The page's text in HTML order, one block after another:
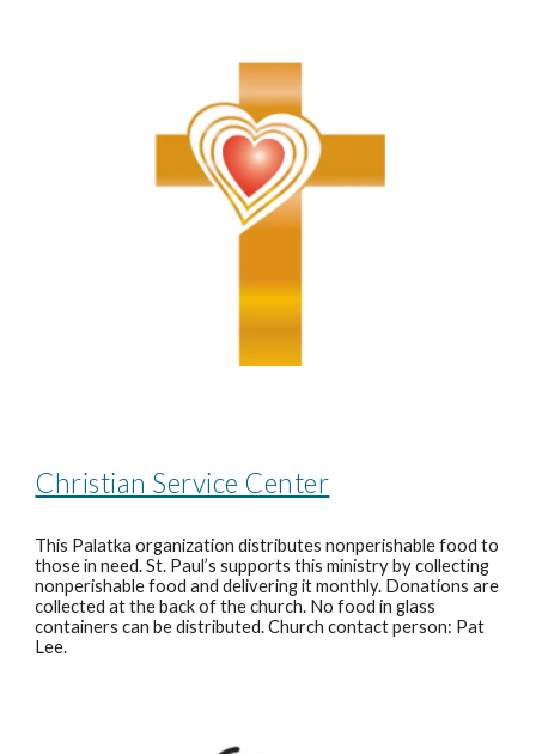
Christian Service Center
This Palatka organization distributes nonperishable food to
those in need. St. Paul’s supports this ministry by collecting
nonperishable food and delivering it monthly. Donations are
collected at the back of the church. No food in glass
containers can be distributed. Church contact person: Pat
Lee.